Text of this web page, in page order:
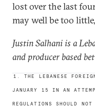
lost over the last
may well be too
Justin Salhani is a
and producer based
1. THE LEBANESE
JANUARY 15 IN AN
REGULATIONS SHOULD